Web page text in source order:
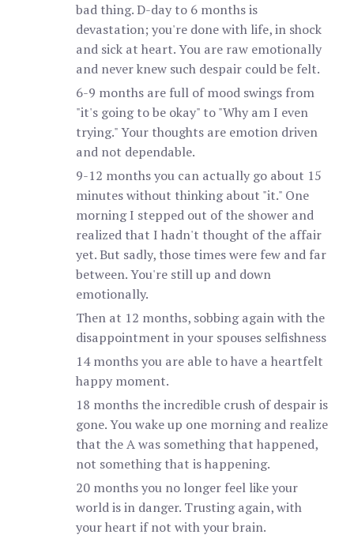
bad thing. D-day to 6 months is
devastation; you're done with life, in shock
and sick at heart. You are raw emotionally
and never knew such despair could be felt.
6-9 months are full of mood swings from
"it's going to be okay" to "Why am I even
trying." Your thoughts are emotion driven
and not dependable.
9-12 months you can actually go about 15
minutes without thinking about "it." One
morning I stepped out of the shower and
realized that I hadn't thought of the affair
yet. But sadly, those times were few and far
between. You're still up and down
emotionally.
Then at 12 months, sobbing again with the
disappointment in your spouses selfishness
14 months you are able to have a heartfelt
happy moment.
18 months the incredible crush of despair is
gone. You wake up one morning and realize
that the A was something that happened,
not something that is happening.
20 months you no longer feel like your
world is in danger. Trusting again, with
your heart if not with your brain.